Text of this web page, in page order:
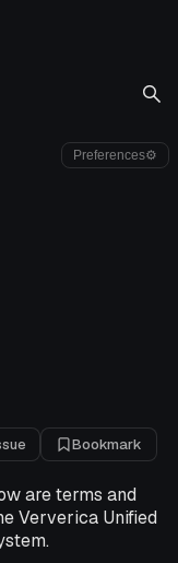
Preferences⚙
Bookmark
are terms and
Ververica Unified